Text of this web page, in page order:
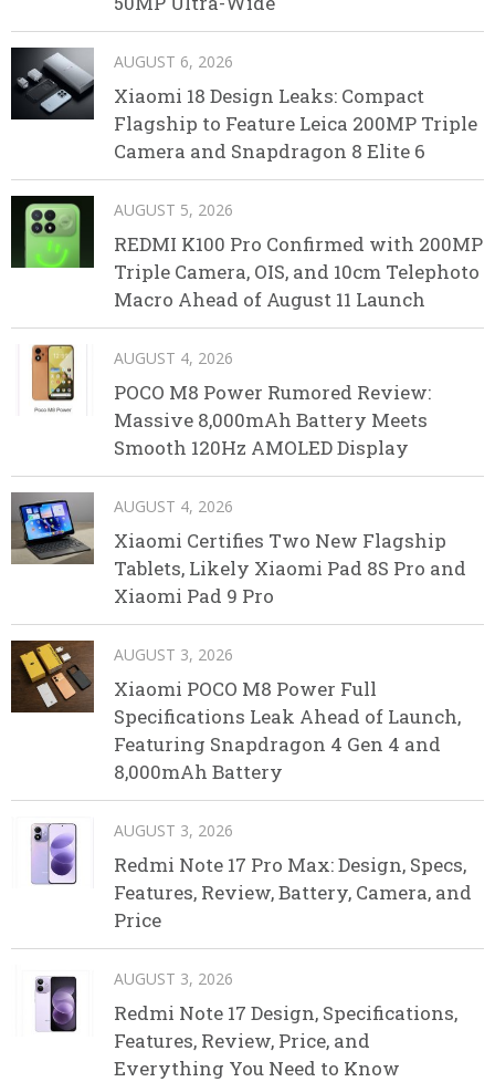
AUGUST 6, 2026
Xiaomi 18 Design Leaks: Compact
Flagship to Feature Leica 200MP Triple
Camera and Snapdragon 8 Elite 6
AUGUST 5, 2026
REDMI K100 Pro Confirmed with 200MP
Triple Camera, OIS, and 10cm Telephoto
Macro Ahead of August 11 Launch
AUGUST 4, 2026
POCO M8 Power Rumored Review:
Massive 8,000mAh Battery Meets
Smooth 120Hz AMOLED Display
AUGUST 4, 2026
Xiaomi Certifies Two New Flagship
Tablets, Likely Xiaomi Pad 8S Pro and
Xiaomi Pad 9 Pro
AUGUST 3, 2026
Xiaomi POCO M8 Power Full
Specifications Leak Ahead of Launch,
Featuring Snapdragon 4 Gen 4 and
8,000mAh Battery
AUGUST 3, 2026
Redmi Note 17 Pro Max: Design, Specs,
Features, Review, Battery, Camera, and
Price
AUGUST 3, 2026
Redmi Note 17 Design, Specifications,
Features, Review, Price, and
Everything You Need to Know